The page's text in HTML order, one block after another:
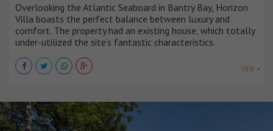
Overlooking the Atlantic Seaboard in Bantry Bay, Horizon
Villa boasts the perfect balance between luxury and
comfort. The property had an existing house, which totally
under-utilized the site’s fantastic characteristics.
VER +